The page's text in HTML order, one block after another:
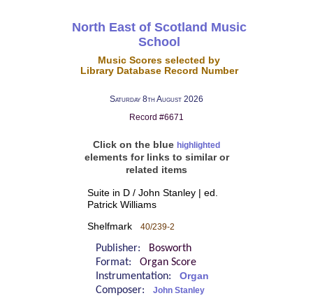
North East of Scotland Music
School
Music Scores selected by
Library Database Record Number
Saturday 8th August 2026
Record #6671
Click on the blue highlighted
elements for links to similar or
related items
Suite in D / John Stanley | ed.
Patrick Williams
Shelfmark 40/239-2
Publisher:
Bosworth
Format: Organ Score
Instrumentation: Organ
Composer: John Stanley